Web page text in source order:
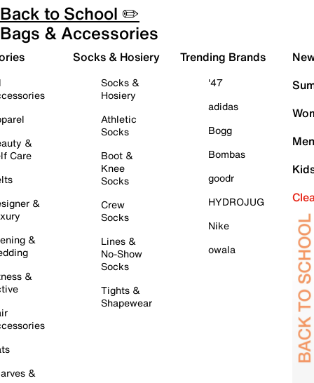
Back to School ✏️
Bags & Accessories
&
Care
&
&
&
&
Socks & Hosiery
Socks &
Hosiery
Athletic
Socks
Boot &
Knee
Socks
Crew
Socks
Lines &
No-Show
Socks
Tights &
Shapewear
Trending Brands
'47
adidas
Bogg
Bombas
goodr
HYDROJUG
Nike
owala